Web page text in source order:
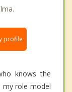
profile
knows the
my role model